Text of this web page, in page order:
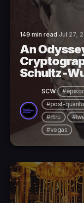
149 min read Jul 27,
An
Schultz-
SCW
#post-
#ntru
#vegas